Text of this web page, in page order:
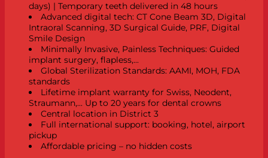
days) | Temporary teeth delivered in 48 hours
Advanced digital tech: CT Cone Beam 3D, Digital
Intraoral Scanning, 3D Surgical Guide, PRF, Digital
Smile Design
Minimally Invasive, Painless Techniques: Guided
implant surgery, flapless,...
Global Sterilization Standards: AAMI, MOH, FDA
standards
Lifetime implant warranty for Swiss, Neodent,
Straumann,... Up to 20 years for dental crowns
Central location in District 3
Full international support: booking, hotel, airport
pickup
Affordable pricing – no hidden costs